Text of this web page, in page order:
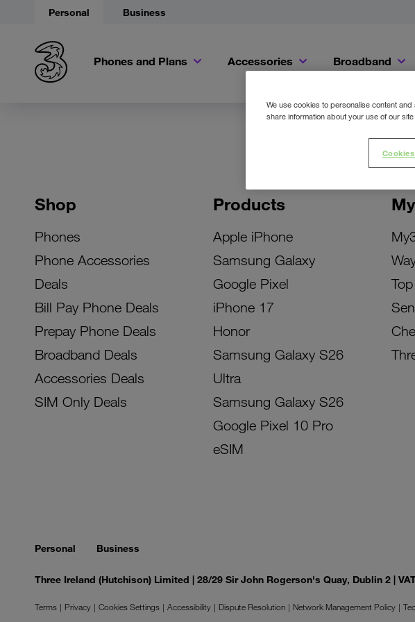
Personal Business
Phones and Plans Accessories Broadband
Shop
Phones
Phone Accessories
Deals
Bill Pay Phone Deals
Prepay Phone Deals
Broadband Deals
Accessories Deals
SIM Only Deals
Products
Apple iPhone
Samsung Galaxy
Google Pixel
iPhone 17
Honor
Samsung Galaxy S26
Ultra
Samsung Galaxy S26
Google Pixel 10 Pro
eSIM
Personal Business
Three Ireland (Hutchison) Limited | 28/29 Sir John Rogerson's Quay, Dublin 2 |
Terms Privacy Cookies Settings Accessibility Dispute Resolution Network Management Policy
We use cookies to personalise content
share information about your use of our